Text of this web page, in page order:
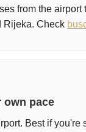
from the
Rijeka. Check
own pace
Best if